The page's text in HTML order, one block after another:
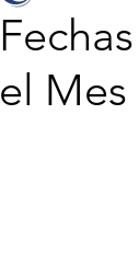
el